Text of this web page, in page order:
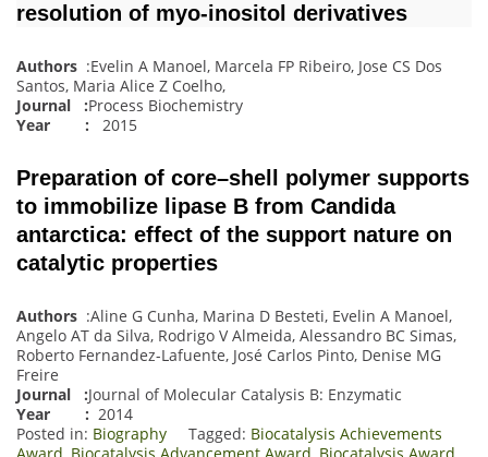
resolution of myo-inositol derivatives
Authors :Evelin A Manoel, Marcela FP Ribeiro, Jose CS Dos
Santos, Maria Alice Z Coelho,
Journal
:Process Biochemistry
Year : 2015
Preparation of core–shell polymer supports
to immobilize lipase B from Candida
antarctica: effect of the support nature on
catalytic properties
Authors :Aline G Cunha, Marina D Besteti, Evelin A Manoel,
Angelo AT da Silva, Rodrigo V Almeida, Alessandro BC Simas,
Roberto Fernandez-Lafuente, José Carlos Pinto, Denise MG
Freire
Journal
:Journal of Molecular Catalysis B: Enzymatic
Year : 2014
Posted in: Biography Tagged: Biocatalysis Achievements